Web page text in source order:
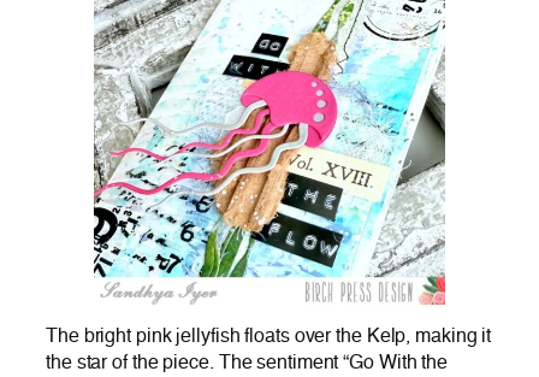
The bright pink jellyfish floats over the Kelp, making it
the star of the piece. The sentiment “Go With the